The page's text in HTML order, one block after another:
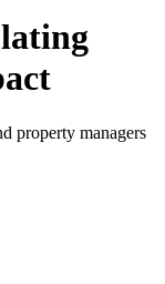
property managers